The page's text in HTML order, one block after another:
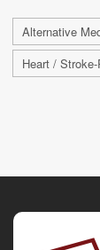
Alternative
Heart /